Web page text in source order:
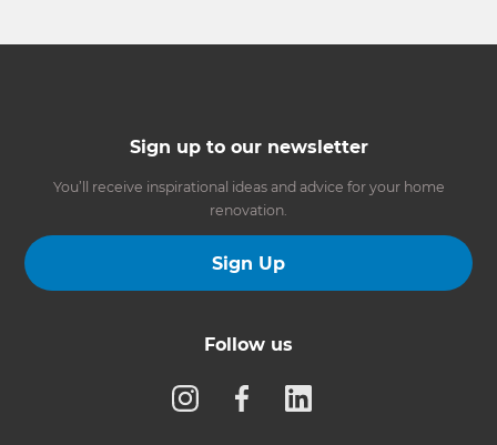
Sign up to our newsletter
You’ll receive inspirational ideas and advice for your home
renovation.
Sign Up
Follow us